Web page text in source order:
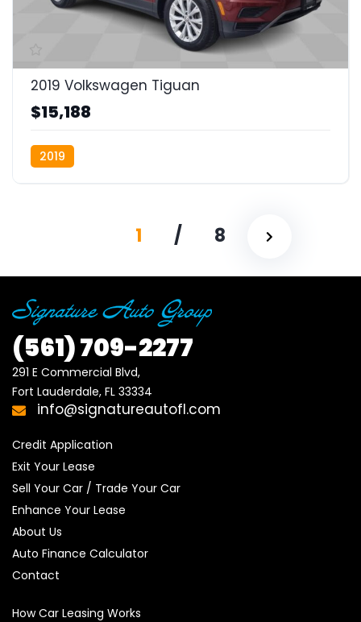
2019 Volkswagen Tiguan
$15,188
2019
1 / 8
(561)709-2277
291 E Commercial Blvd,
Fort Lauderdale, FL 33334
info@signatureautofl.com
Credit Application
Exit Your Lease
Sell Your Car / Trade Your Car
Enhance Your Lease
About Us
Auto Finance Calculator
Contact
How Car Leasing Works